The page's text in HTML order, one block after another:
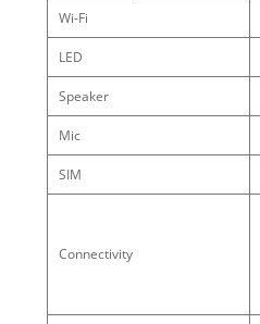
Wi-Fi
LED
Speaker
Mic
SIM
Connectivity